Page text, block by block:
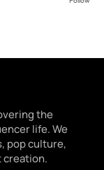
the
life. We
pop culture,
creation.